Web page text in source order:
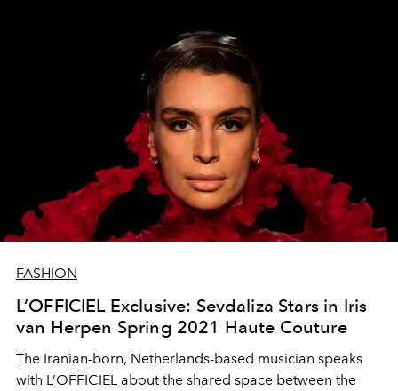
FASHION
L’OFFICIEL Exclusive: Sevdaliza Stars in Iris
van Herpen Spring 2021 Haute Couture
The Iranian-born, Netherlands-based musician speaks
with L’OFFICIEL about the shared space between the